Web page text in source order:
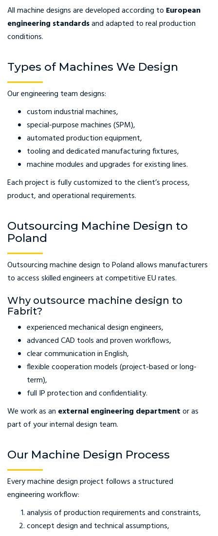
All machine designs are developed according to European
engineering standardsand adapted to real production
conditions.
Types of Machines We Design
Our engineering team designs:
custom industrial machines,
special-purpose machines (SPM),
automated production equipment,
tooling and dedicated manufacturing fixtures,
machine modules and upgrades for existing lines.
Each project is fully customized to the client’s process,
product, and operational requirements.
Outsourcing Machine Design to
Poland
Outsourcing machine design to Poland allows manufacturers
to access skilled engineers at competitive EU rates.
Why outsource machine design to
Fabrit?
experienced mechanical design engineers,
advanced CAD tools and proven workflows,
clear communication in English,
flexible cooperation models (project-based or long-
term),
full IP protection and confidentiality.
We work as an external engineering departmentor as
part of your internal design team.
Our Machine Design Process
Every machine design project follows a structured
engineering workflow:
analysis of production requirements and constraints,
concept design and technical assumptions,